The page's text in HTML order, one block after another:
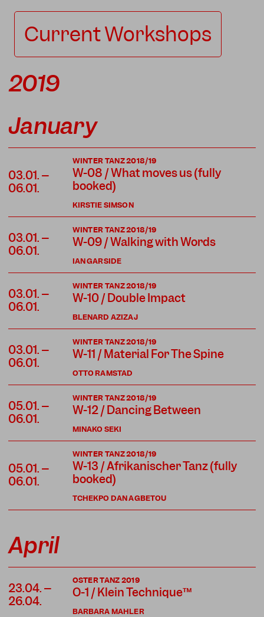
Current Workshops
2019
January
03.01. –
06.01.
KIRSTIE SIMSON
WINTER TANZ 2018/19
W-08 / What moves us (fully
booked)
03.01. –
06.01.
IAN GARSIDE
WINTER TANZ 2018/19
W-09 / Walking with Words
03.01. –
06.01.
BLENARD AZIZAJ
WINTER TANZ 2018/19
W-10 / Double Impact
03.01. –
06.01.
OTTO RAMSTAD
WINTER TANZ 2018/19
W-11 / Material For The Spine
05.01. –
06.01.
MINAKO SEKI
WINTER TANZ 2018/19
W-12 / Dancing Between
05.01. –
06.01.
TCHEKPO DAN AGBETOU
WINTER TANZ 2018/19
W-13 / Afrikanischer Tanz (fully
booked)
April
23.04. –
26.04.
BARBARA MAHLER
OSTER TANZ 2019
O-1 / Klein Technique™